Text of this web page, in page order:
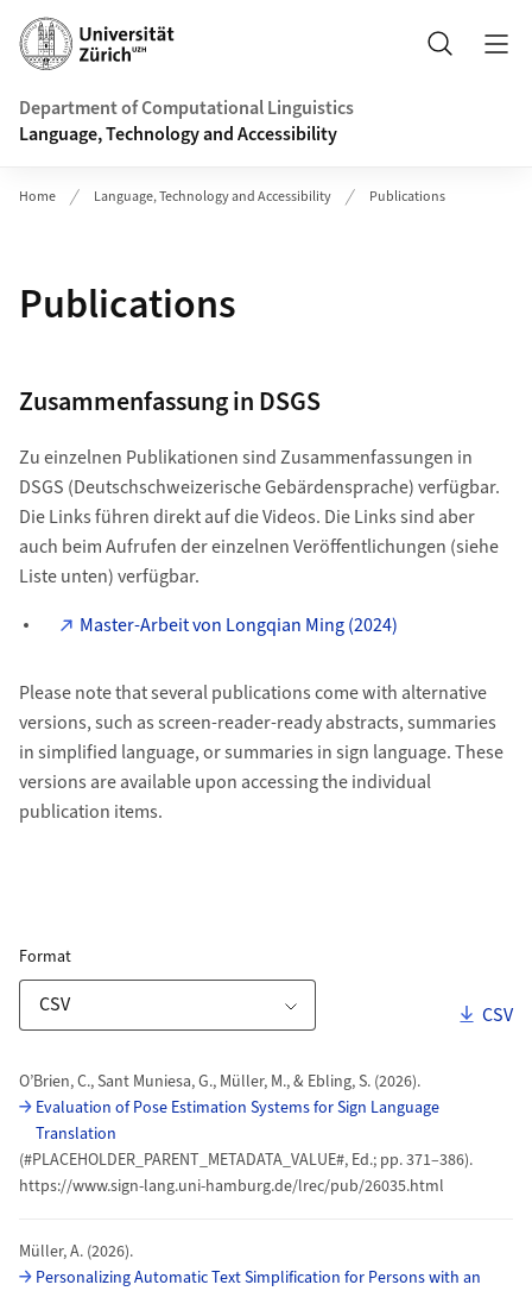
Header
Search
Department of Computational Linguistics
Language, Technology and Accessibility
Home Language, Technology and Accessibility Publications
Publications
Zusammenfassung in DSGS
Zu einzelnen Publikationen sind Zusammenfassungen in
DSGS (Deutschschweizerische Gebärdensprache) verfügbar.
Die Links führen direkt auf die Videos. Die Links sind aber
auch beim Aufrufen der einzelnen Veröffentlichungen (siehe
Liste unten) verfügbar.
Master-Arbeit von Longqian Ming (2024)
Please note that several publications come with alternative
versions, such as screen-reader-ready abstracts, summaries
in simplified language, or summaries in sign language. These
versions are available upon accessing the individual
publication items.
ZORA Publication List
Formatfor Download Link
CSV
O’Brien, C., Sant Muniesa, G., Müller, M., & Ebling, S. (2026).
Evaluation of Pose Estimation Systems for Sign Language
Translation
(#PLACEHOLDER_PARENT_METADATA_VALUE#, Ed.; pp. 371–386).
https://www.sign-lang.uni-hamburg.de/lrec/pub/26035.html
Müller, A. (2026).
Personalizing Automatic Text Simplification for Persons with an